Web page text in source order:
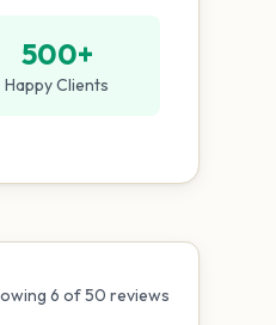
500+
Happy Clients
6 of50 reviews